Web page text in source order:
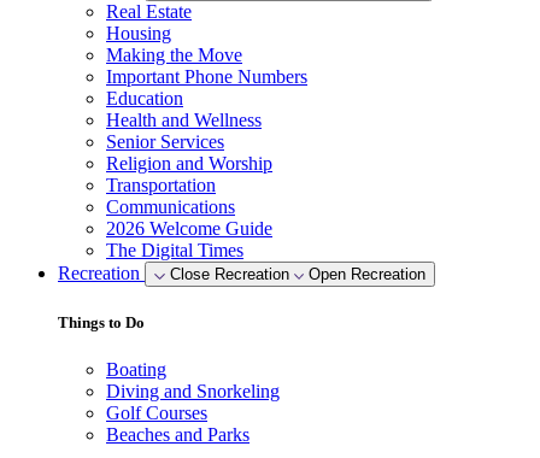
Real Estate
Housing
Making the Move
Important Phone Numbers
Education
Health and Wellness
Senior Services
Religion and Worship
Transportation
Communications
2026 Welcome Guide
The Digital Times
Recreation
Close Recreation Open Recreation
Things to Do
Boating
Diving and Snorkeling
Golf Courses
Beaches and Parks